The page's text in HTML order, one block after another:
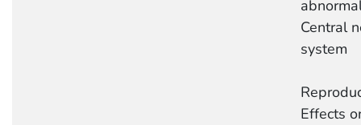
Central
system
Effects